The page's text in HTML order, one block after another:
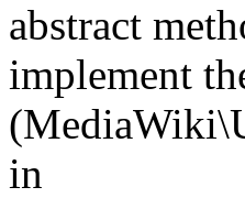
abstract
implement
in